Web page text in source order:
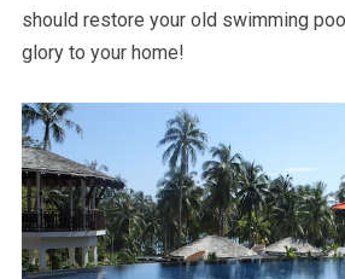
should restore your old swimming
glory to your home!